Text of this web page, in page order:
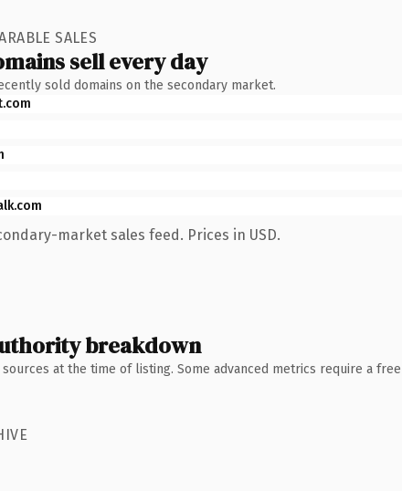
SALES
sell every day
sold domains on the secondary market.
market sales feed. Prices in USD.
breakdown
at the time of listing. Some advanced metrics require a free